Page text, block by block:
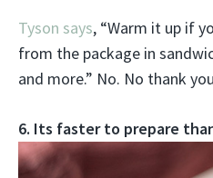
Tyson says, “Warm it up if
from the package in
and more.” No. No thank
6. Its faster to prepare